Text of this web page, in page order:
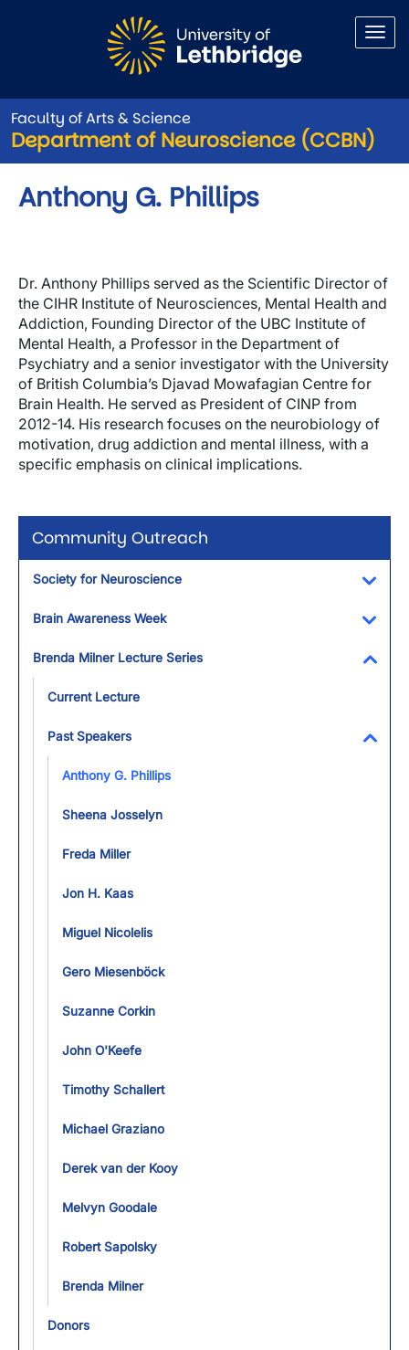
Faculty of Arts & Science
Department of Neuroscience (CCBN)
Community Outreach
Society for Neuroscience
Brain Awareness Week
Brenda Milner Lecture Series
Current Lecture
Past Speakers
Anthony G. Phillips
Sheena Josselyn
Freda Miller
Jon H. Kaas
Miguel Nicolelis
Gero Miesenböck
Suzanne Corkin
John O'Keefe
Timothy Schallert
Michael Graziano
Derek van der Kooy
Melvyn Goodale
Robert Sapolsky
Brenda Milner
Donors
Anthony G. Phillips
Dr. Anthony Phillips served as the Scientific Director of
the CIHR Institute of Neurosciences, Mental Health and
Addiction, Founding Director of the UBC Institute of
Mental Health, a Professor in the Department of
Psychiatry and a senior investigator with the University
of British Columbia’s Djavad Mowafagian Centre for
Brain Health. He served as President of CINP from
2012-14. His research focuses on the neurobiology of
motivation, drug addiction and mental illness, with a
specific emphasis on clinical implications.